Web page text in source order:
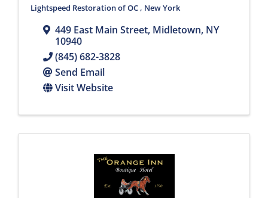
Lightspeed Restoration of OC , New York
449 East Main Street, Midletown, NY
10940
(845) 682-3828
Send Email
Visit Website